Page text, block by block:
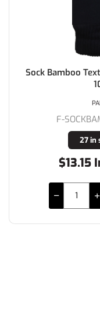
Sock Bamboo
F-
27 in
$13.15